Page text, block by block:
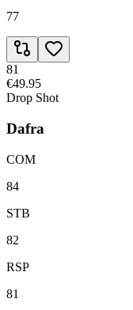
77
81
€49.95
Drop Shot
Dafra
COM
84
STB
82
RSP
81